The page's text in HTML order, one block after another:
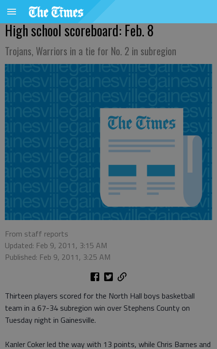
High school scoreboard: Feb. 8
Trojans, Warriors in a tie for No. 2 in subregion
From staff reports
Updated: Feb 9, 2011, 3:15 AM
Published: Feb 9, 2011, 3:25 AM
Thirteen players scored for the North Hall boys basketball
team in a 67-34 subregion win over Stephens County on
Tuesday night in Gainesville.
Kanler Coker led the way with 13 points, while Chris Barnes and